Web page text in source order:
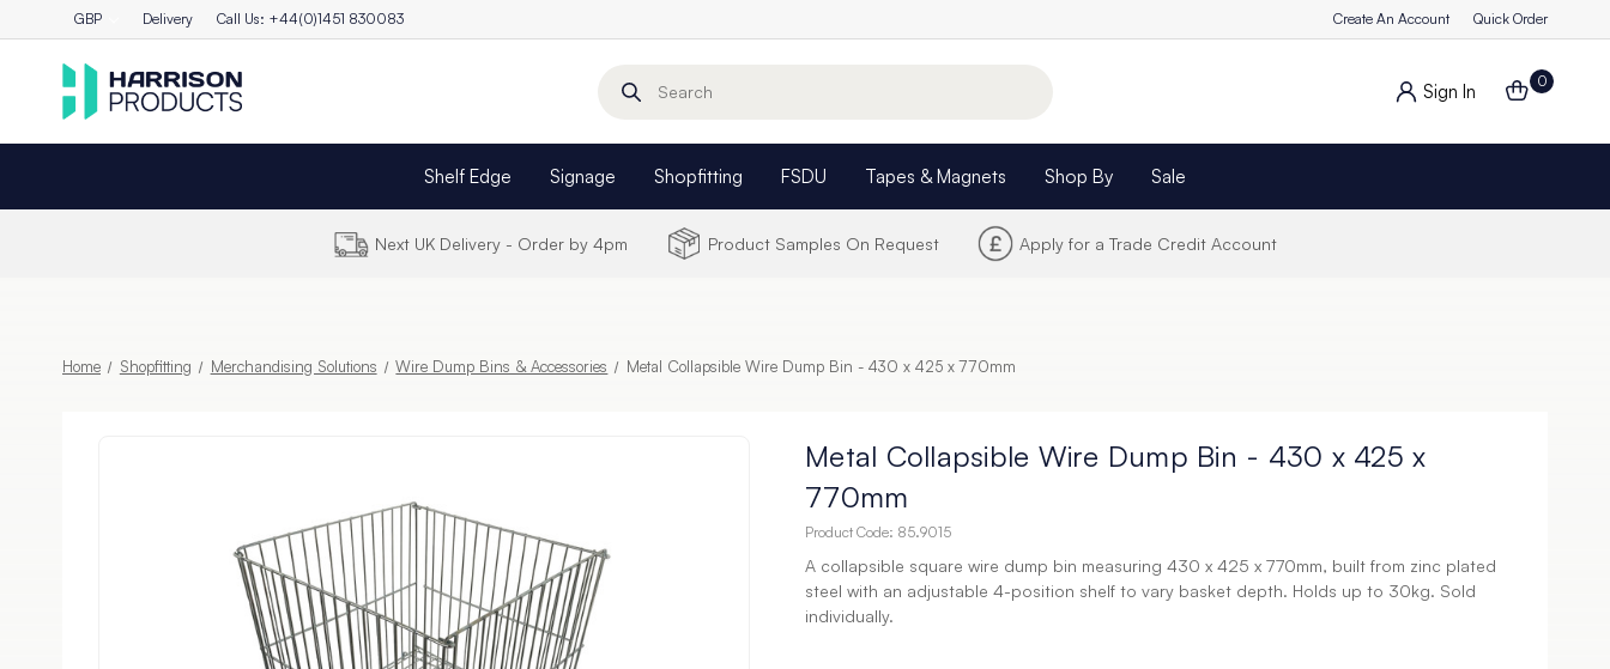
GBP Delivery Call Us: +44(0)1451 830083 Create An Account Quick Order
Search
Sign In 0
Shelf Edge Signage Shopfitting FSDU Tapes & Magnets Shop By Sale
Next UK Delivery - Order by 4pm Product Samples On Request Apply for a Trade Credit Account
Home Shopfitting Merchandising Solutions Wire Dump Bins & Accessories Metal Collapsible Wire Dump Bin - 430 x 425 x 770mm
Metal Collapsible Wire Dump Bin - 430 x 425 x
770mm
Product Code: 85.9015
A collapsible square wire dump bin measuring 430 x 425 x 770mm, built from zinc plated
steel with an adjustable 4-position shelf to vary basket depth. Holds up to 30kg. Sold
individually.